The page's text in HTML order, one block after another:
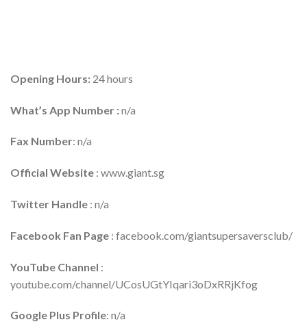
Opening Hours: 24 hours
What’s App Number :n/a
Fax Number: n/a
Official Website : www.giant.sg
Twitter Handle : n/a
Facebook Fan Page : facebook.com/giantsupersaversclub/
YouTube Channel :
youtube.com/channel/UCosUGtYIqari3oDxRRjKfog
Google Plus Profile: n/a